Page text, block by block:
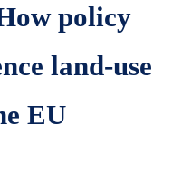
policy
land-use
EU